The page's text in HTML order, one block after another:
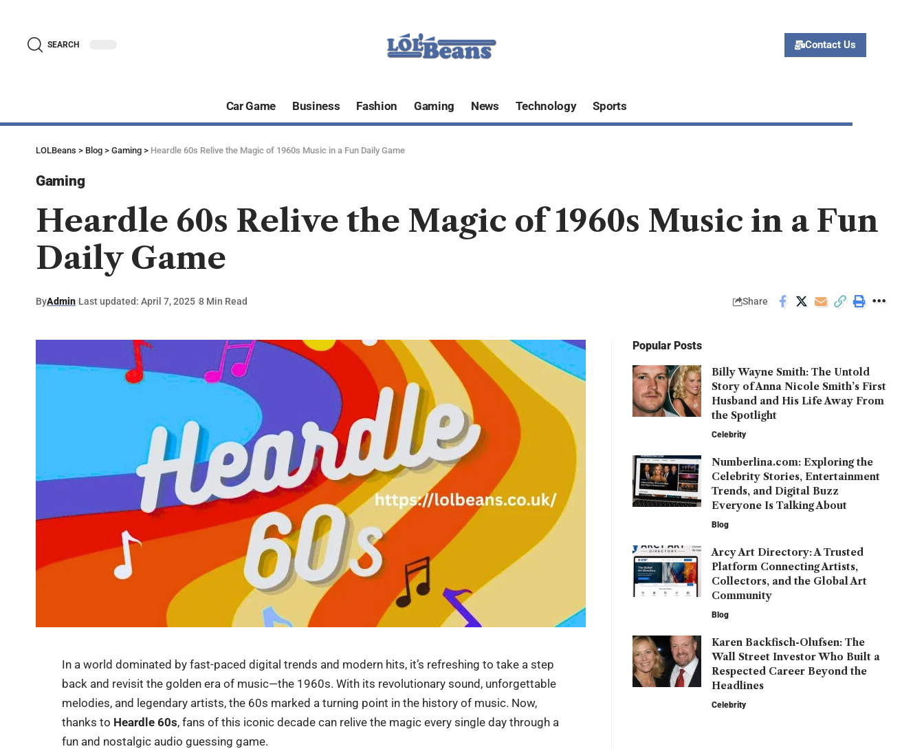
SEARCH Contact Us
Car Game Business Fashion Gaming News Technology Sports
LOLBeans > Blog > Gaming > Heardle 60s Relive the Magic of 1960s Music in a Fun Daily Game
Gaming
Heardle 60s Relive the Magic of 1960s Music in a Fun
Daily Game
ByAdmin Last updated: April 7, 2025 8 Min Read Share
In a world dominated by fast-paced digital trends and modern hits, it’s refreshing to take a step
back and revisit the golden era of music—the 1960s. With its revolutionary sound, unforgettable
melodies, and legendary artists, the 60s marked a turning point in the history of music. Now,
thanks to Heardle 60s, fans of this iconic decade can relive the magic every single day through a
fun and nostalgic audio guessing game.
Popular Posts
Billy Wayne Smith: The Untold
Story of Anna Nicole Smith’s First
Husband and His Life Away From
the Spotlight
Celebrity
Numberlina.com: Exploring the
Celebrity Stories, Entertainment
Trends, and Digital Buzz
Everyone Is Talking About
Blog
Arcy Art Directory: A Trusted
Platform Connecting Artists,
Collectors, and the Global Art
Community
Blog
Karen Backfisch-Olufsen: The
Wall Street Investor Who Built a
Respected Career Beyond the
Headlines
Celebrity